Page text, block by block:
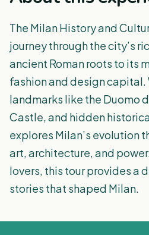
The Milan History and
journey through the city’s
ancient Roman roots to its
fashion and design
landmarks like the Duomo
Castle, and hidden
explores Milan’s evolution
art, architecture, and
lovers, this tour provides a
stories that shaped Milan.